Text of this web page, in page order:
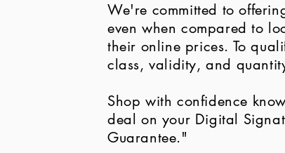
We're committed to
even when compared to
their online prices. To
class, validity, and
Shop with confidence
deal on your Digital
Guarantee."